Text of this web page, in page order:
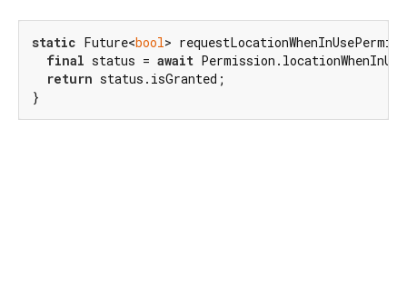
static Future<bool>
final status = await
return status.isGranted;
}